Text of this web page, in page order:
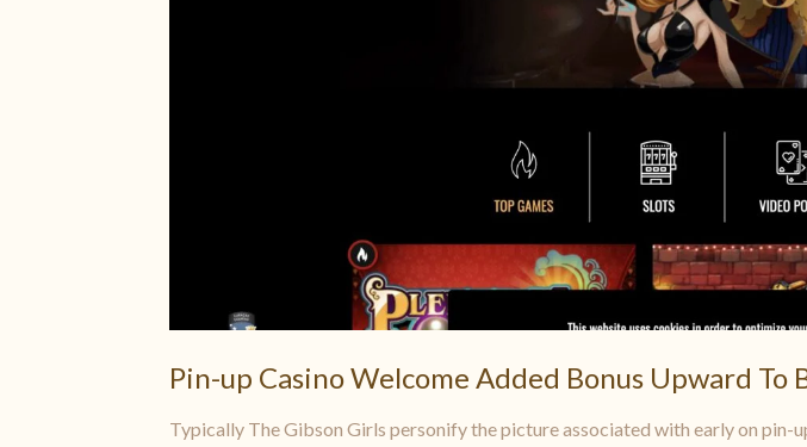
Pin-up Casino Welcome Added Bonus Upward To
Typically The Gibson Girls personify the picture associated with early on